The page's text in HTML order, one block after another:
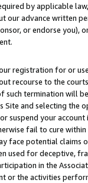
by applicable
our advance written
or endorse you),
registration for or
recourse to the
termination will
and selecting the
suspend your
fail to cure
face potential
used for deceptive,
in the
or the activities